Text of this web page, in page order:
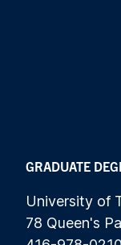
GRADUATE
University of
78 Queen's